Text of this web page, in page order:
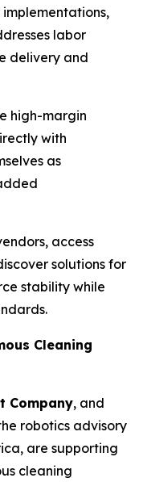
labor
delivery and
high-margin
with
as
access
solutions for
stability while
Cleaning
Company, and
robotics advisory
are supporting
cleaning